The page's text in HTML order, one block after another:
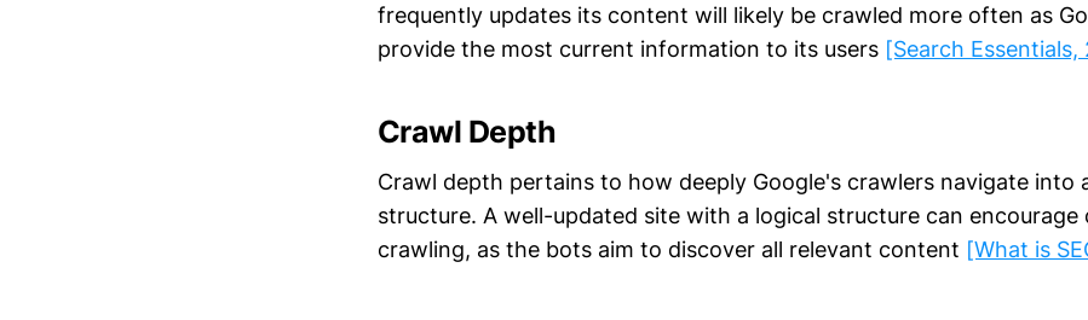
frequently updates its content will likely be crawled more often as
provide the most current information to its users [Search Essentials,
Crawl Depth
Crawl depth pertains to how deeply Google's crawlers navigate into
structure. A well-updated site with a logical structure can encourage
crawling, as the bots aim to discover all relevant content [What is